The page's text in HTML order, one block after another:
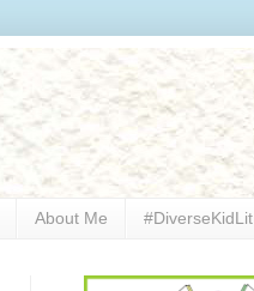
About Me #DiverseKidLit